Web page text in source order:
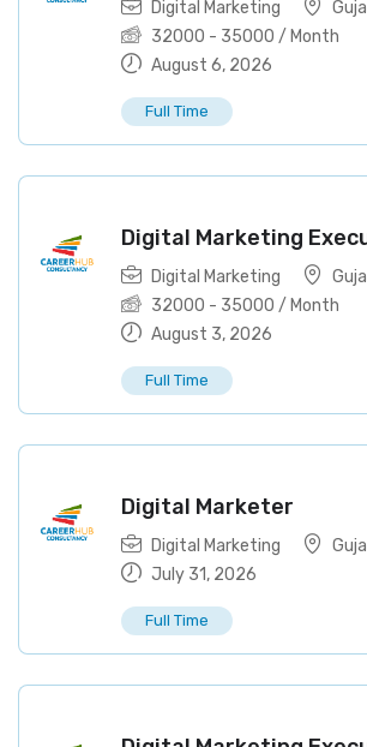
Digital Marketing
32000 - 35000 / Month
August 6, 2026
Full Time
Digital Marketing
Digital Marketing
32000 - 35000 / Month
August 3, 2026
Full Time
Digital Marketer
Digital Marketing
July 31, 2026
Full Time